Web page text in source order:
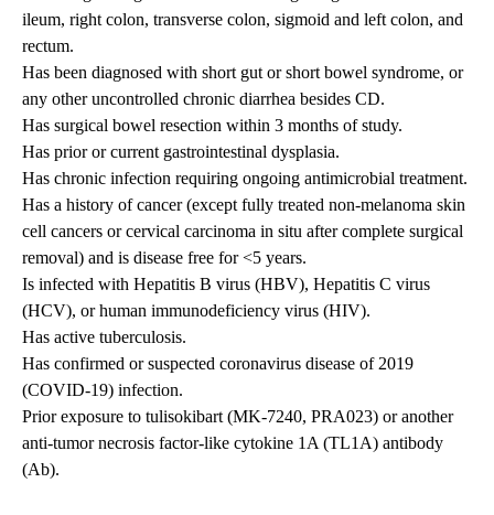
ileum, right colon, transverse colon, sigmoid and left colon, and
rectum.
Has been diagnosed with short gut or short bowel syndrome, or
any other uncontrolled chronic diarrhea besides CD.
Has surgical bowel resection within 3 months of study.
Has prior or current gastrointestinal dysplasia.
Has chronic infection requiring ongoing antimicrobial treatment.
Has a history of cancer (except fully treated non-melanoma skin
cell cancers or cervical carcinoma in situ after complete surgical
removal) and is disease free for <5 years.
Is infected with Hepatitis B virus (HBV), Hepatitis C virus
(HCV), or human immunodeficiency virus (HIV).
Has active tuberculosis.
Has confirmed or suspected coronavirus disease of 2019
(COVID-19) infection.
Prior exposure to tulisokibart (MK-7240, PRA023) or another
anti-tumor necrosis factor-like cytokine 1A (TL1A) antibody
(Ab).